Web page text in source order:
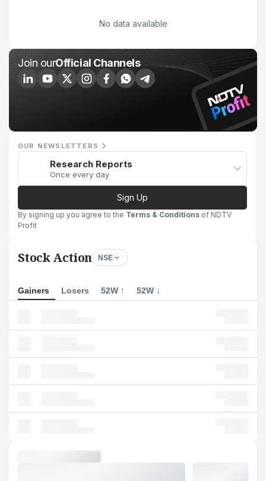
No data available
Join ourOfficial Channels
OUR NEWSLETTERS
Research Reports
Once every day
Sign Up
By signing up you agree to the Terms & Conditions of NDTV
Profit
Stock Action NSE
Gainers Losers 52W ↑ 52W ↓